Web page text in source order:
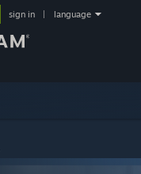
sign in language